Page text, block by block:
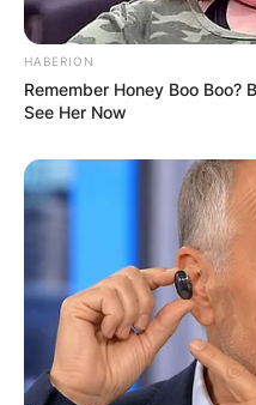
HABERION
Remember Honey Boo Boo?
See Her Now